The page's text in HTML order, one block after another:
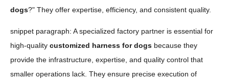
dogs?" They offer expertise, efficiency, and consistent quality.
snippet paragraph: A specialized factory partner is essential for
high-quality customized harness for dogs because they
provide the infrastructure, expertise, and quality control that
smaller operations lack. They ensure precise execution of